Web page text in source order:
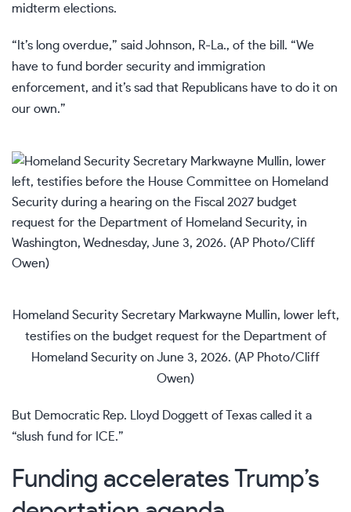
midterm elections.
“It’s long overdue,” said Johnson, R-La., of the bill. “We
have to fund border security and immigration
enforcement, and it’s sad that Republicans have to do it on
our own.”
Homeland Security Secretary Markwayne Mullin, lower left,
testifies on the budget request for the Department of
Homeland Security on June 3, 2026. (AP Photo/Cliff
Owen)
But Democratic Rep. Lloyd Doggett of Texas called it a
“slush fund for ICE.”
Funding accelerates Trump’s